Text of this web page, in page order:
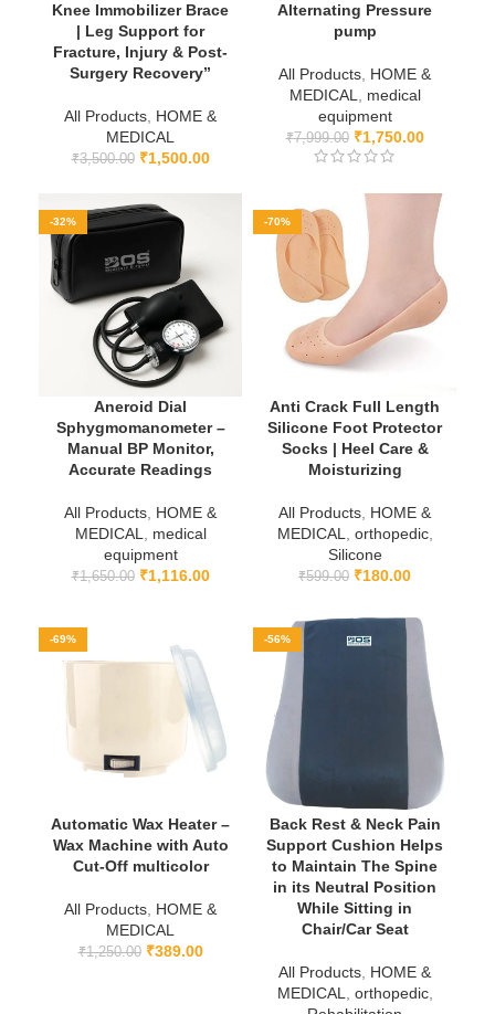
Knee Immobilizer Brace
| Leg Support for
Fracture, Injury & Post-
Surgery Recovery”
All Products, HOME &
MEDICAL
₹3,500.00 ₹1,500.00
Alternating Pressure
pump
All Products, HOME &
MEDICAL, medical
equipment
₹7,999.00 ₹1,750.00
-32%
Aneroid Dial
Sphygmomanometer –
Manual BP Monitor,
Accurate Readings
All Products, HOME &
MEDICAL, medical
equipment
₹1,650.00 ₹1,116.00
-70%
Anti Crack Full Length
Silicone Foot Protector
Socks | Heel Care &
Moisturizing
All Products, HOME &
MEDICAL, orthopedic,
Silicone
₹599.00 ₹180.00
-69%
Automatic Wax Heater –
Wax Machine with Auto
Cut-Off multicolor
All Products, HOME &
MEDICAL
₹1,250.00 ₹389.00
-56%
Back Rest & Neck Pain
Support Cushion Helps
to Maintain The Spine
in its Neutral Position
While Sitting in
Chair/Car Seat
All Products, HOME &
MEDICAL, orthopedic,